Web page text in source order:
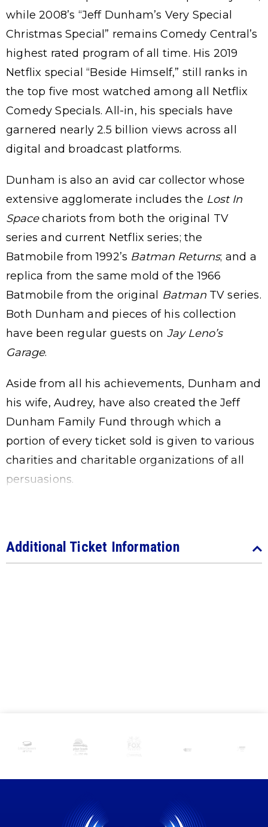
while 2008’s “Jeff Dunham’s Very Special
Christmas Special” remains Comedy Central’s
highest rated program of all time. His 2019
Netflix special “Beside Himself,” still ranks in
the top five most watched among all Netflix
Comedy Specials. All-in, his specials have
garnered nearly 2.5 billion views across all
digital and broadcast platforms.
Dunham is also an avid car collector whose
extensive agglomerate includes the Lost In
Spacechariots from both the original TV
series and current Netflix series; the
Batmobile from 1992’s Batman Returns; and a
replica from the same mold of the 1966
Batmobile from the original
BatmanTV series.
Both Dunham and pieces of his collection
have been regular guests on Jay Leno’s
Garage.
Aside from all his achievements, Dunham and
his wife, Audrey, have also created the Jeff
Dunham Family Fund through which a
portion of every ticket sold is given to various
charities and charitable organizations of all
persuasions.
Additional Ticket Information